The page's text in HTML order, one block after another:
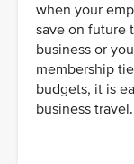
when your
save on future
business or
membership
budgets, it is
business travel.